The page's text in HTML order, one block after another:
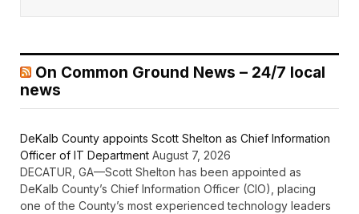
On Common Ground News – 24/7 local
news
DeKalb County appoints Scott Shelton as Chief Information
Officer of IT Department August 7, 2026
DECATUR, GA—Scott Shelton has been appointed as
DeKalb County’s Chief Information Officer (CIO), placing
one of the County’s most experienced technology leaders